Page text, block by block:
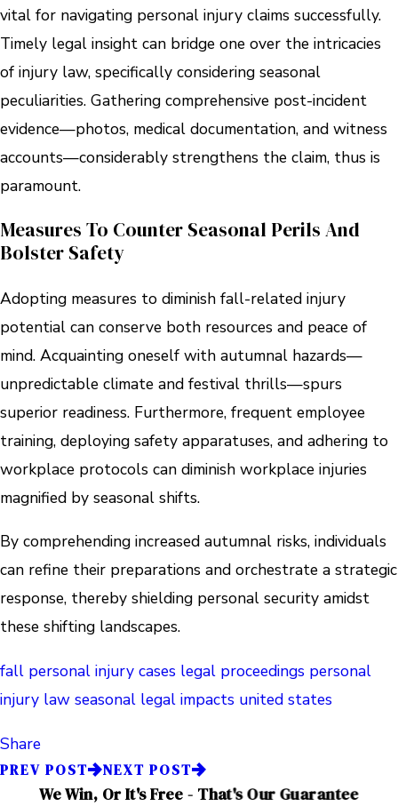
vital for navigating personal injury claims successfully.
Timely legal insight can bridge one over the intricacies
of injury law, specifically considering seasonal
peculiarities. Gathering comprehensive post-incident
evidence—photos, medical documentation, and witness
accounts—considerably strengthens the claim, thus is
paramount.
Measures To Counter Seasonal Perils And
Bolster Safety
Adopting measures to diminish fall-related injury
potential can conserve both resources and peace of
mind. Acquainting oneself with autumnal hazards—
unpredictable climate and festival thrills—spurs
superior readiness. Furthermore, frequent employee
training, deploying safety apparatuses, and adhering to
workplace protocols can diminish workplace injuries
magnified by seasonal shifts.
By comprehending increased autumnal risks, individuals
can refine their preparations and orchestrate a strategic
response, thereby shielding personal security amidst
these shifting landscapes.
fall personal injury cases legal proceedings personal
injury law seasonal legal impacts united states
Share
PREV POST NEXT POST
We Win, Or It's Free - That's Our Guarantee